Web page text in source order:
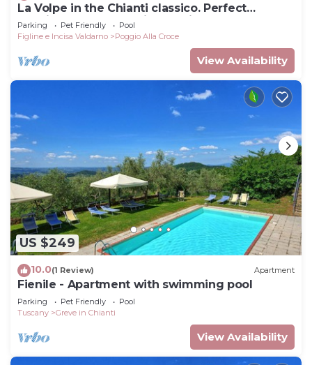
La Volpe in the Chianti classico. Perfect
location for your precious holiday
Parking Pet Friendly
Pool
Figline e Incisa Valdarno
Poggio Alla Croce
View Availability
US $249
10.0(1 Review) Apartment
Fienile - Apartment with swimming pool
Parking Pet Friendly
Pool
Tuscany
Greve in Chianti
View Availability